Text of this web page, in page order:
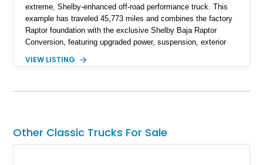
extreme, Shelby-enhanced off-road performance truck. This
example has traveled 45,773 miles and combines the factory
Raptor foundation with the exclusive Shelby Baja Raptor
Conversion, featuring upgraded power, suspension, exterior
Red Metallic Tinted Clearcoat with a black interior, this
Equipment Group 802A, Twin Panel Moonroof, and an
for high-speed desert performance while maintaining everyday
usability, this Shelby Baja Raptor represents one of the most
VIEW LISTING
Other Classic Trucks For Sale